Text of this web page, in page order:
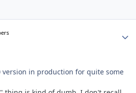
in production for quite some